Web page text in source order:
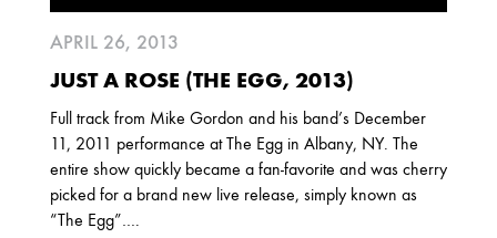
2016
DECEMBER SEPTEMBER
MAY
APRIL
JANUARY
2015
APRIL 26, 2013
JUST A ROSE (THE EGG, 2013)
Full track from Mike Gordon and his band’s December
11, 2011 performance at The Egg in Albany, NY. The
entire show quickly became a fan-favorite and was cherry
picked for a brand new live release, simply known as
“The Egg”….